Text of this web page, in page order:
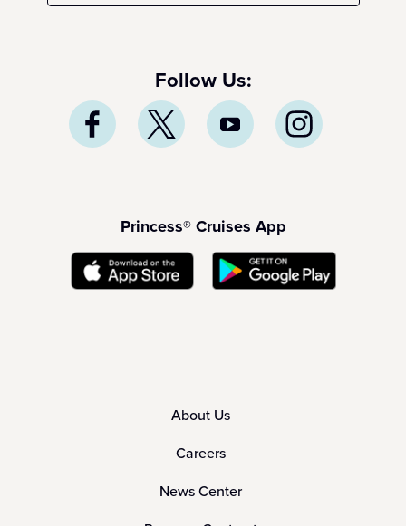
Follow Us:
Princess® Cruises App
About Us
Careers
News Center